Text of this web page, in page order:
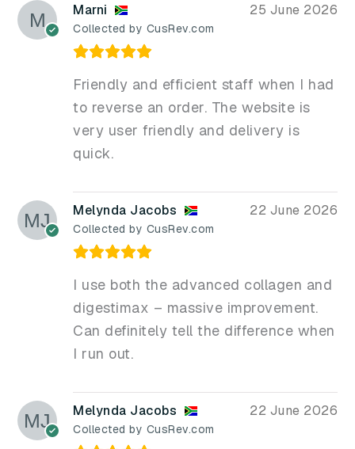
Marni
Collected by CusRev.com
25 June 2026
Friendly and efficient staff when I had
to reverse an order. The website is
very user friendly and delivery is
quick.
Melynda Jacobs
Collected by CusRev.com
22 June 2026
I use both the advanced collagen and
digestimax – massive improvement.
Can definitely tell the difference when
I run out.
Melynda Jacobs
Collected by CusRev.com
22 June 2026